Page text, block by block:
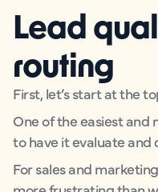
Lead
routing
First, let’s start at the
One of the easiest and
to have it evaluate and
For sales and